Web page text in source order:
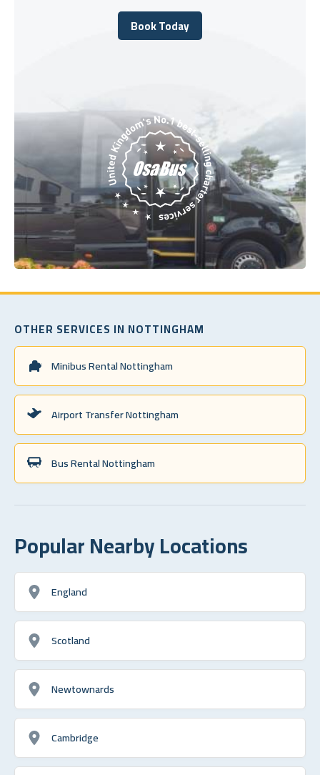
Book Today
Book Today
OTHER SERVICES IN NOTTINGHAM
Minibus Rental Nottingham
Airport Transfer Nottingham
Bus Rental Nottingham
Popular Nearby Locations
England
Scotland
Newtownards
Cambridge